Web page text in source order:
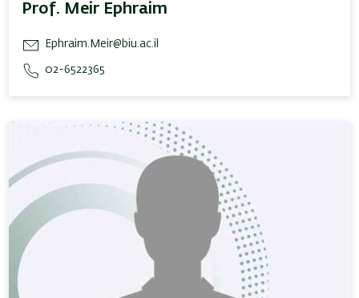
Prof. Meir Ephraim
Ephraim.Meir@biu.ac.il
02-6522365